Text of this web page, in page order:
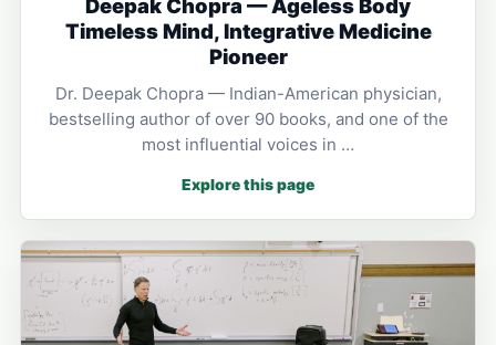
Deepak Chopra — Ageless Body
Timeless Mind, Integrative Medicine
Pioneer
Dr. Deepak Chopra — Indian-American physician,
bestselling author of over 90 books, and one of the
most influential voices in …
Explore this page